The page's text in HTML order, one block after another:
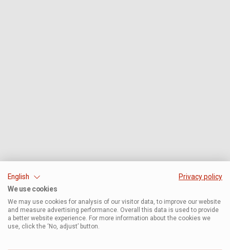
English
Privacy policy
We use cookies
We may use cookies for analysis of our visitor data, to improve our website
and measure advertising performance. Overall this data is used to provide
a better website experience. For more information about the cookies we
use, click the ‘No, adjust’ button.